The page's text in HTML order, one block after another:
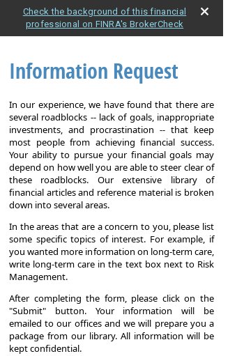
Check the background of this financial
professional on FINRA's BrokerCheck
Information Request
In our experience, we have found that there are
several roadblocks -- lack of goals, inappropriate
investments, and procrastination -- that keep
most people from achieving financial success.
Your ability to pursue your financial goals may
depend on how well you are able to steer clear of
these roadblocks. Our extensive library of
financial articles and reference material is broken
down into several areas.
In the areas that are a concern to you, please list
some specific topics of interest. For example, if
you wanted more information on long-term care,
write long-term care in the text box next to Risk
Management.
After completing the form, please click on the
"Submit" button. Your information will be
emailed to our offices and we will prepare you a
package from our library. All information will be
kept confidential.